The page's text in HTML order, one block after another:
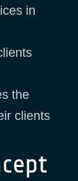
in
the
clients